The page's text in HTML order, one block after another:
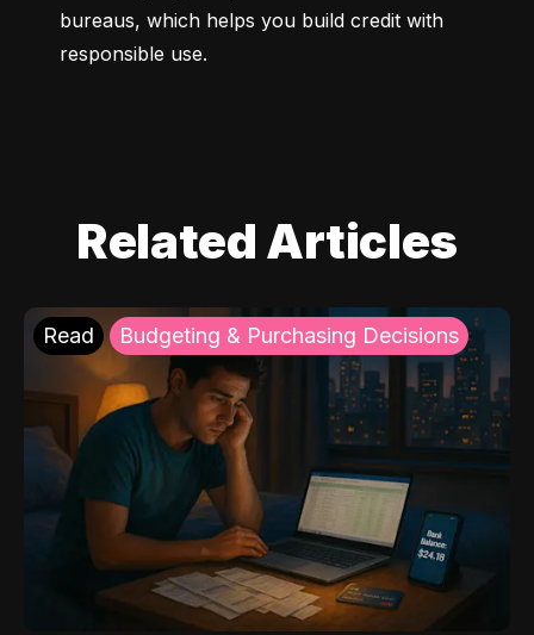
bureaus, which helps you build credit with
responsible use.
Related Articles
Read Budgeting & Purchasing Decisions